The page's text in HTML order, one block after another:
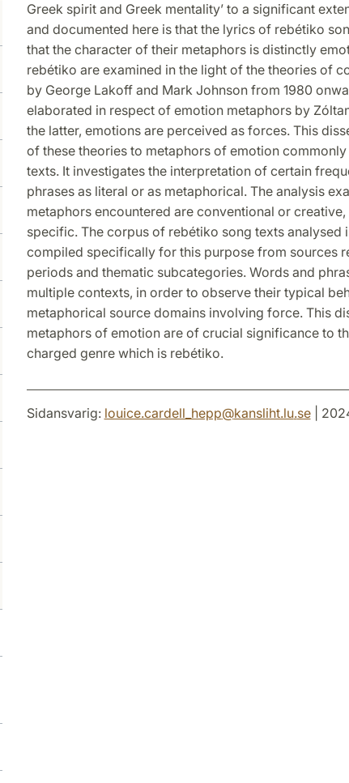
Greek spirit and Greek mentality’ to a significant
and documented here is that the lyrics of rebétiko
that the character of their metaphors is distinctly
rebétiko are examined in the light of the theories of
by George Lakoff and Mark Johnson from 1980
elaborated in respect of emotion metaphors by
the latter, emotions are perceived as forces. This
of these theories to metaphors of emotion
texts. It investigates the interpretation of certain
phrases as literal or as metaphorical. The analysis
metaphors encountered are conventional or
specific. The corpus of rebétiko song texts analysed
compiled specifically for this purpose from sources
periods and thematic subcategories. Words and
multiple contexts, in order to observe their typical
metaphorical source domains involving force. This
metaphors of emotion are of crucial significance to
charged genre which is rebétiko.
Sidansvarig: louice.cardell_hepp@kansliht.lu.se|